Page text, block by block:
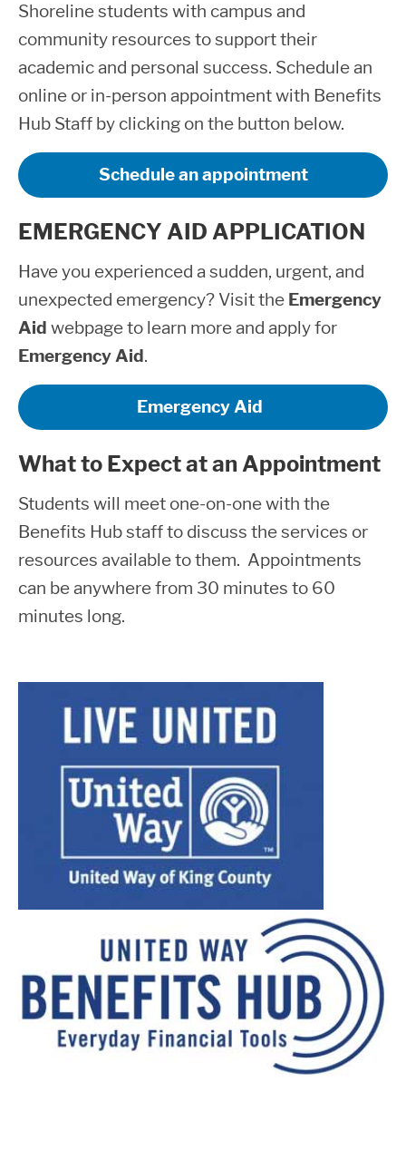
Shoreline students with campus and
community resources to support their
academic and personal success. Schedule an
online or in-person appointment with Benefits
Hub Staff by clicking on the button below.
Schedule an appointment
EMERGENCY AID APPLICATION
Have you experienced a sudden, urgent, and
unexpected emergency? Visit the Emergency
Aid webpage to learn more and apply for
Emergency Aid.
Emergency Aid
What to Expect at an Appointment
Students will meet one-on-one with the
Benefits Hub staff to discuss the services or
resources available to them. Appointments
can be anywhere from 30 minutes to 60
minutes long.